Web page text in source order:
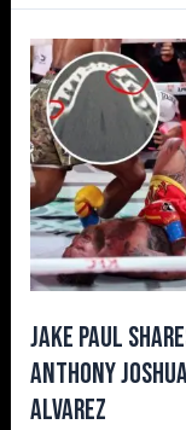
Jake Paul
Anthony
Alvarez
Jake
Paul
Shares
Broken
Jaw
X-
Ray
After
Joshua
Beatdown,
Calls